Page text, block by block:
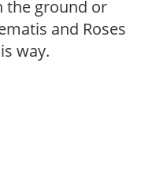
the ground or
and Roses
way.